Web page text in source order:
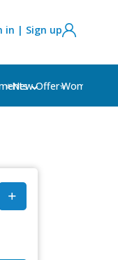
in | Sign up
Women's
⭐New Offer⭐